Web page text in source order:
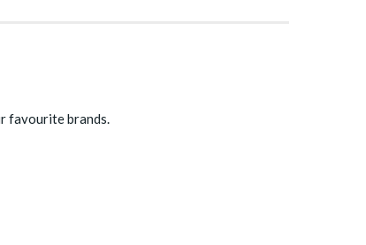
favourite brands.